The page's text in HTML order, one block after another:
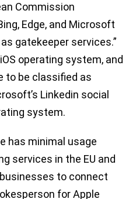
Commission
Edge, and Microsoft
gatekeeper services.”
operating system, and
to be classified as
Linkedin social
system.
has minimal usage
services in the EU and
to connect
for Apple